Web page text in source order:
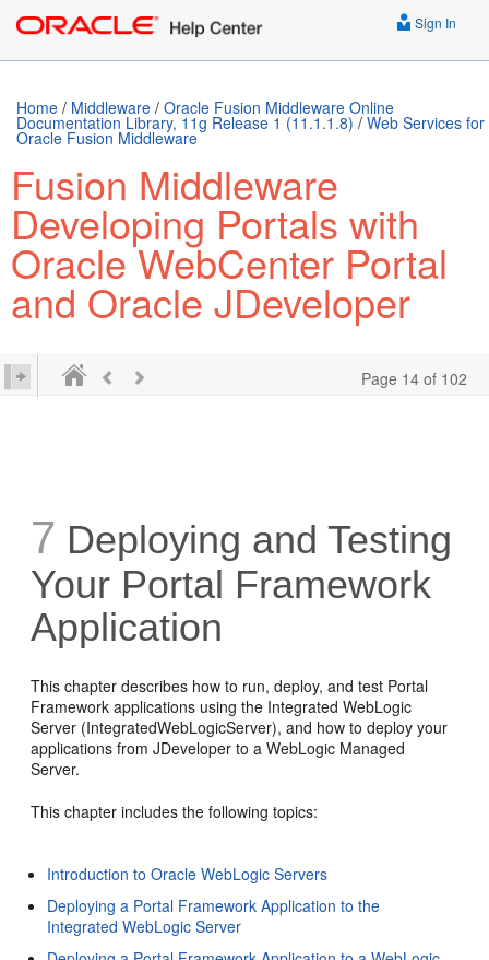
Sign In
Home / Middleware / Oracle Fusion Middleware Online
Documentation Library, 11g Release 1 (11.1.1.8) / Web Services for
Oracle Fusion Middleware
Fusion Middleware
Developing Portals with
Oracle WebCenter Portal
and Oracle JDeveloper
Page 14 of 102
7 Deploying and Testing
Your Portal Framework
Application
This chapter describes how to run, deploy, and test Portal
Framework applications using the Integrated WebLogic
Server (IntegratedWebLogicServer), and how to deploy your
applications from JDeveloper to a WebLogic Managed
Server.
This chapter includes the following topics:
Introduction to Oracle WebLogic Servers
Deploying a Portal Framework Application to the
Integrated WebLogic Server